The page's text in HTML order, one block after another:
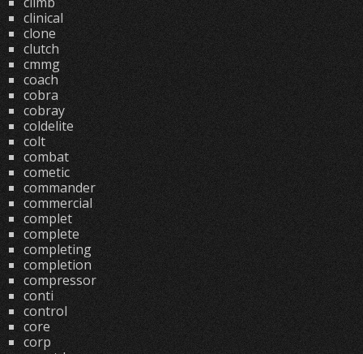
clinical
clone
clutch
cmmg
coach
cobra
cobray
coldelite
colt
combat
cometic
commander
commercial
complet
complete
completing
completion
compressor
conti
control
core
corp